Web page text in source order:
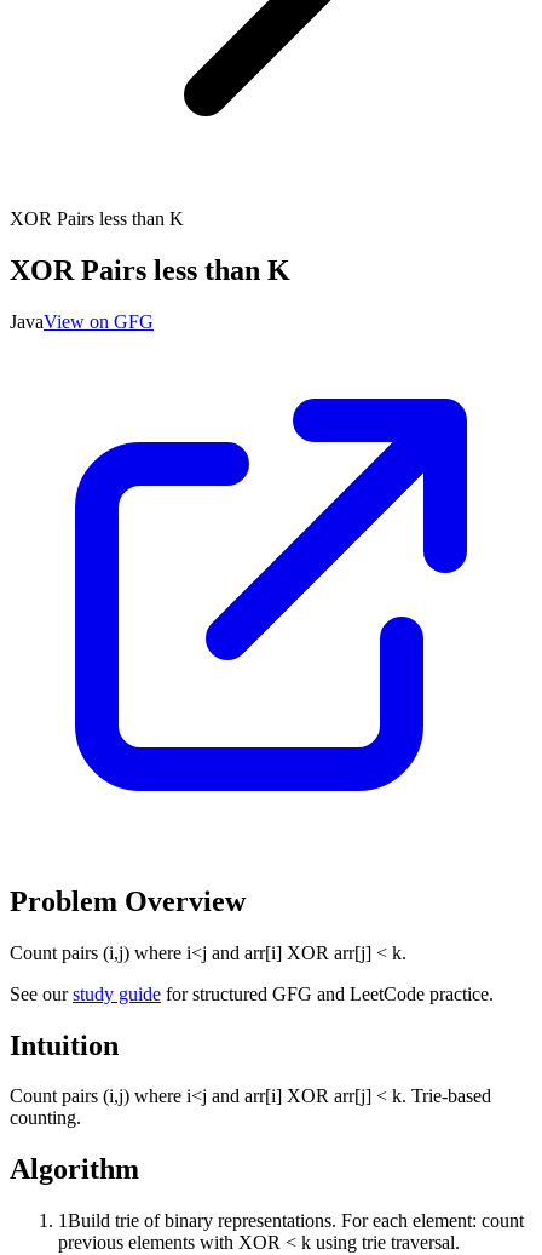
XOR Pairs less than K
XOR Pairs less than K
JavaView on GFG
Problem Overview
Count pairs (i,j) where i<j and arr[i] XOR arr[j] < k.
See ourstudy guide for structured GFG and LeetCode practice.
Intuition
Count pairs (i,j) where i<j and arr[i] XOR arr[j] < k. Trie-based
counting.
Algorithm
1Build trie of binary representations. For each element: count
previous elements with XOR < k using trie traversal.